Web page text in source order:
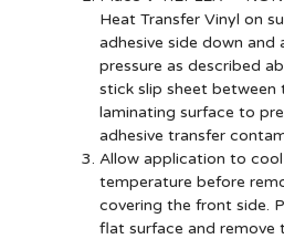
Heat Transfer Vinyl on
adhesive side down and
pressure as described
stick slip sheet between
laminating surface to
adhesive transfer
Allow application to
temperature before
covering the front side.
flat surface and remove